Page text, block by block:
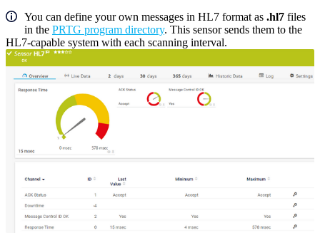
You can define your own messages in HL7 format as .hl7 files
in the PRTG program directory. This sensor sends them to the
HL7-capable system with each scanning interval.